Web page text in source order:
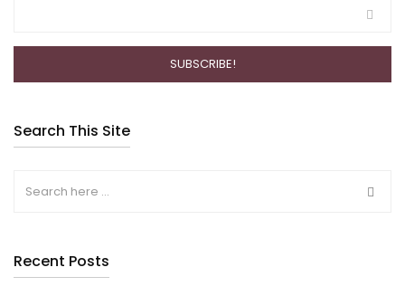
Search This Site
Recent Posts